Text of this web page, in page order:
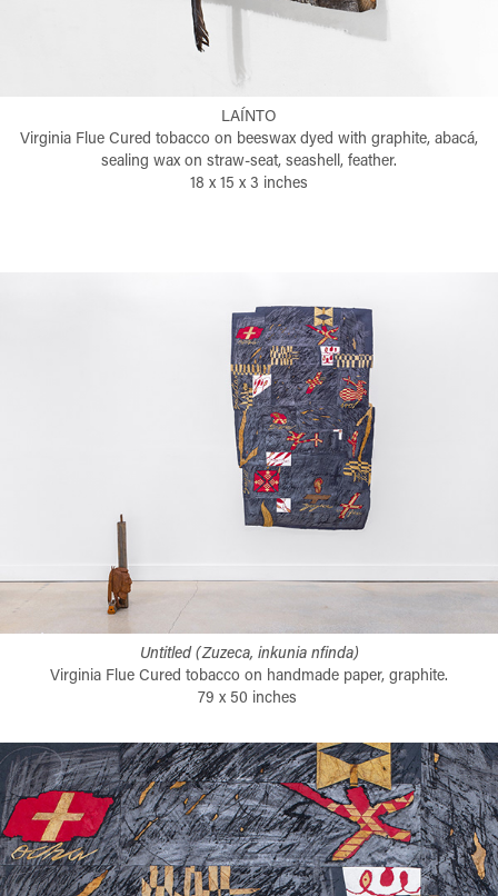
LAÍNTO
Virginia Flue Cured tobacco on beeswax dyed with graphite, abacá,
sealing wax on straw-seat, seashell, feather.
18 x 15 x 3 inches
Untitled (Zuzeca, inkunia nfinda)
Virginia Flue Cured tobacco on handmade paper, graphite.
79 x 50 inches